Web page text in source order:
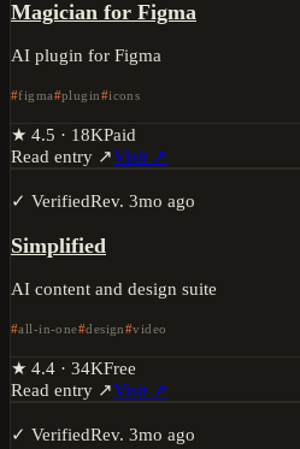
Magician for Figma
AI plugin for Figma
figma plugin icons
★ 4.5 · 18KPaid
Read entry ↗Visit ↗
✓ VerifiedRev. 3mo ago
Simplified
AI content and design suite
all-in-one design video
★ 4.4 · 34KFree
Read entry ↗Visit ↗
✓ VerifiedRev. 3mo ago